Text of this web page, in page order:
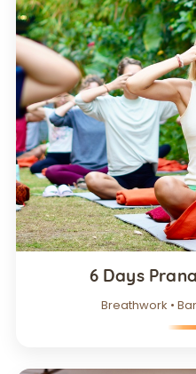
6 Days
Breathwork •